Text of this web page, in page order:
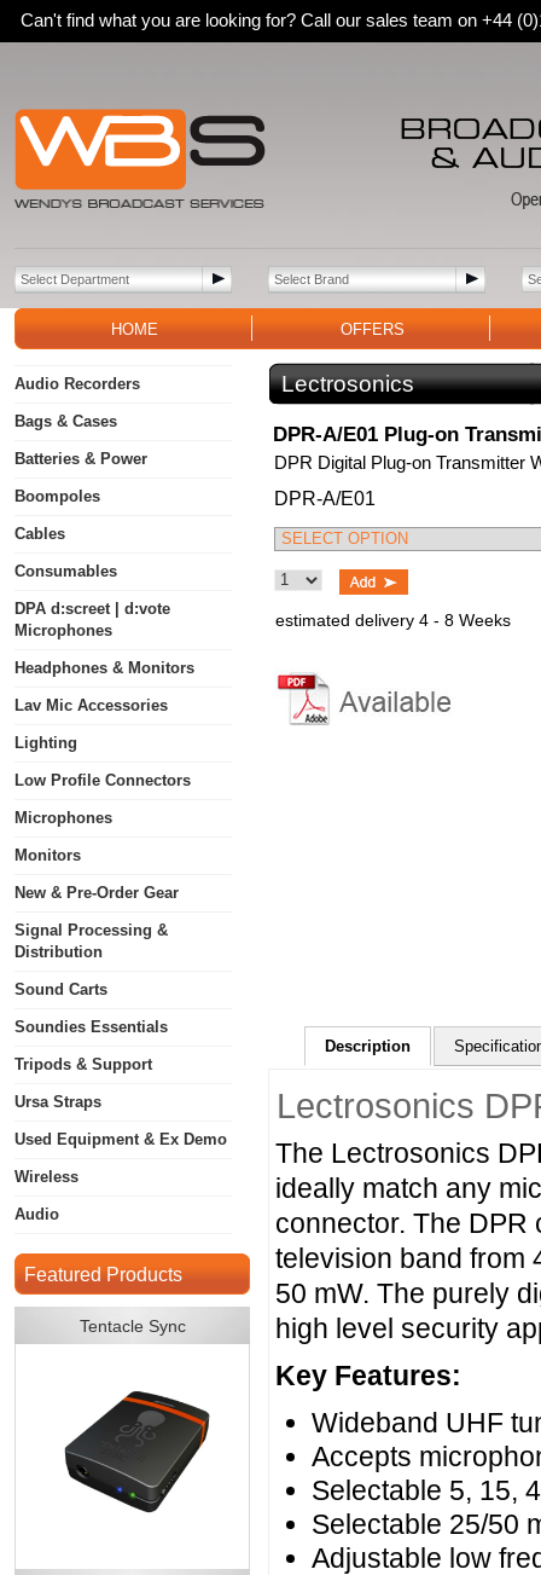
Can't find what you are looking for? Call our sales team on +44
HOME OFFERS
Audio Recorders
Bags & Cases
Batteries & Power
Boompoles
Cables
Consumables
DPA d:screet | d:vote
Microphones
Headphones & Monitors
Lav Mic Accessories
Lighting
Low Profile Connectors
Microphones
Monitors
New & Pre-Order Gear
Signal Processing &
Distribution
Sound Carts
Soundies Essentials
Tripods & Support
Ursa Straps
Used Equipment & Ex Demo
Wireless
Audio
Featured Products
Tentacle Sync
Lectrosonics
DPR-A/E01 Plug-on
DPR Digital Plug-on Transmitter
DPR-A/E01
estimated delivery 4 - 8 Weeks
Description
Lectrosonics
The Lectrosonics
ideally match any
connector. The DPR
television band from
50 mW. The purely
high level security
Key Features:
Wideband UHF
Accepts
Selectable 5, 15,
Selectable 25/50
Adjustable low